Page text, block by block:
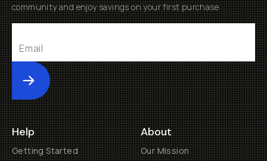
community and enjoy savings on your first purchase
Submit
Help
Getting Started
About
Our Mission